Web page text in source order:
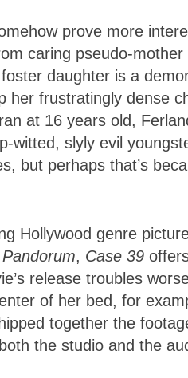
prove more
caring pseudo-
daughter is a
her frustratingly dense
at 16 years old,
witted, slyly evil
but perhaps that’s
Hollywood genre
Pandorum, Case 39
release troubles
of her bed, for
together the
the studio and the